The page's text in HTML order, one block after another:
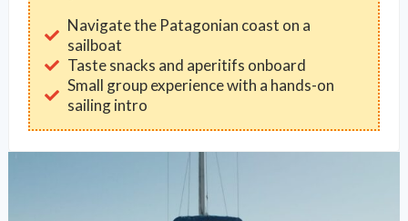
Navigate the Patagonian coast on a
sailboat
Taste snacks and aperitifs onboard
Small group experience with a hands-on
sailing intro